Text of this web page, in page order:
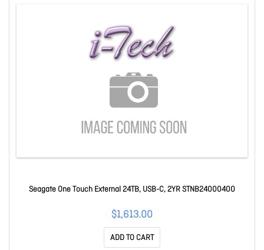
Seagate One Touch External 24TB, USB-C, 2YR STNB24000400
$1,613.00
ADD TO CART